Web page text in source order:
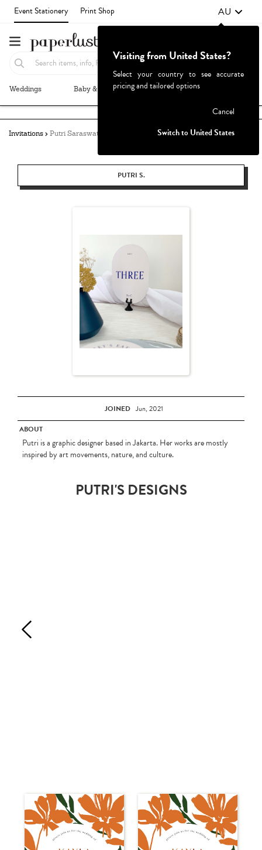
Event Stationery Print Shop AU
Weddings Baby & Kids Parties & Events
Invitations Putri Saraswati
PUTRI S.
JOINED Jun, 2021
ABOUT
Putri is a graphic designer based in Jakarta. Her works are mostly
inspired by art movements, nature, and culture.
PUTRI'S DESIGNS
Visiting from United States?
Select your country to see accurate
pricing and tailored options
Cancel
Switch to United States